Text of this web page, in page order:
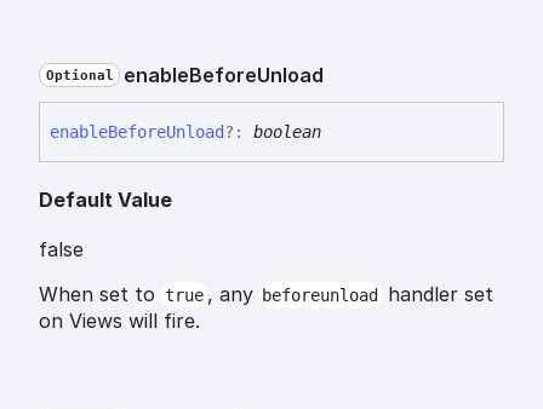
Optional enableBeforeUnload
enableBeforeUnload?: boolean
Default Value
false
When set to true , any beforeunload
handler set
on Views will fire.